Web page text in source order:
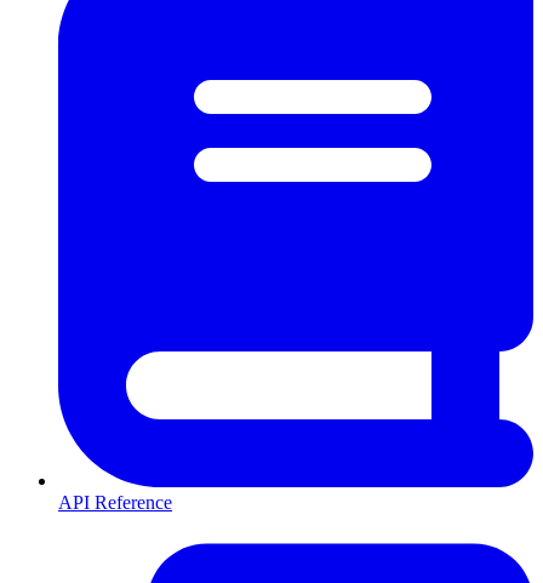
API Reference